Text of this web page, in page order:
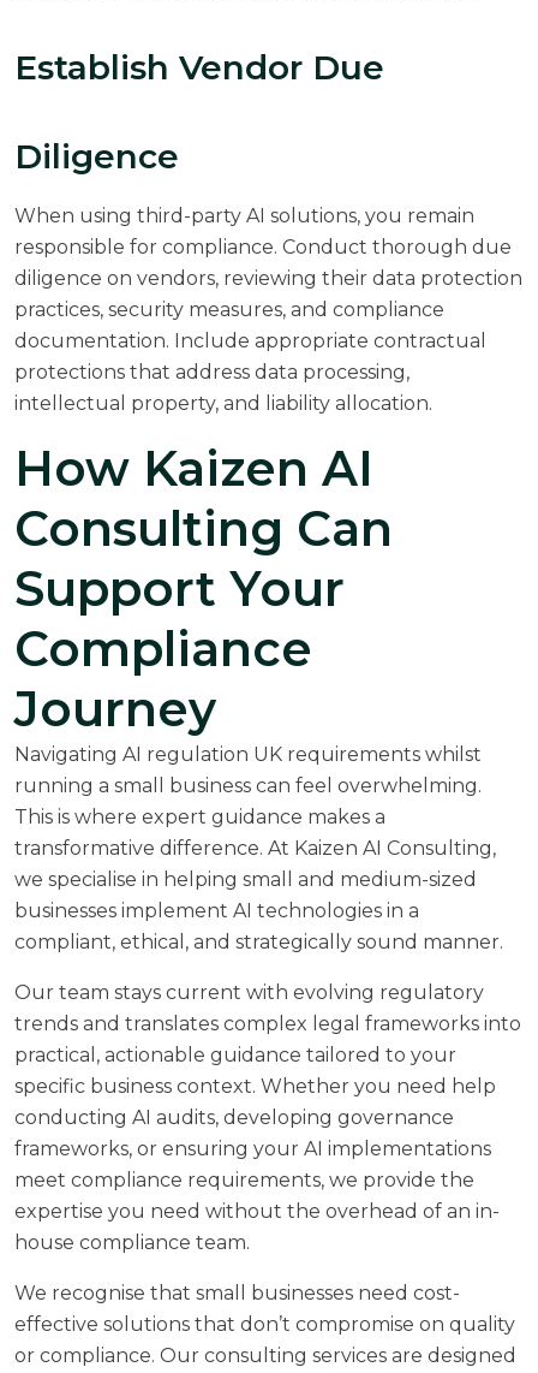
Establish Vendor Due
Diligence
When using third-party AI solutions, you remain
responsible for compliance. Conduct thorough due
diligence on vendors, reviewing their data protection
practices, security measures, and compliance
documentation. Include appropriate contractual
protections that address data processing,
intellectual property, and liability allocation.
How Kaizen AI
Consulting Can
Support Your
Compliance
Journey
Navigating AI regulation UK requirements whilst
running a small business can feel overwhelming.
This is where expert guidance makes a
transformative difference. At Kaizen AI Consulting,
we specialise in helping small and medium-sized
businesses implement AI technologies in a
compliant, ethical, and strategically sound manner.
Our team stays current with evolving regulatory
trends and translates complex legal frameworks into
practical, actionable guidance tailored to your
specific business context. Whether you need help
conducting AI audits, developing governance
frameworks, or ensuring your AI implementations
meet compliance requirements, we provide the
expertise you need without the overhead of an in-
house compliance team.
We recognise that small businesses need cost-
effective solutions that don’t compromise on quality
or compliance. Our consulting services are designed